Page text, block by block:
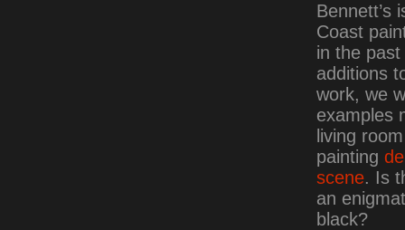
Bennett’s
Coast
in the
additions
work, we
examples
living
painting
scene. Is
an
black?